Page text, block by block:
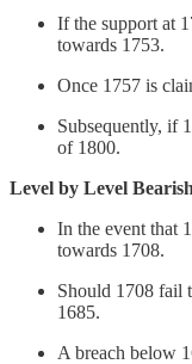
If the support at
towards 1753.
Once 1757 is
Subsequently, if
of 1800.
Level by Level
In the event that
towards 1708.
Should 1708 fail
1685.
A breach below